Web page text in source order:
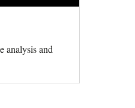
analysis and